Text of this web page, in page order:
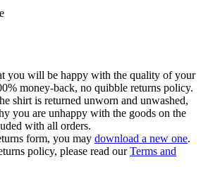
you will be happy with the quality of your
money-back, no quibble returns policy.
shirt is returned unworn and unwashed,
you are unhappy with the goods on the
with all orders.
form, you may download a new one.
policy, please read ourTerms and